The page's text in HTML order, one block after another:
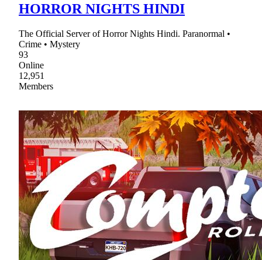
HORROR NIGHTS HINDI
The Official Server of Horror Nights Hindi. Paranormal •
Crime • Mystery
93
Online
12,951
Members